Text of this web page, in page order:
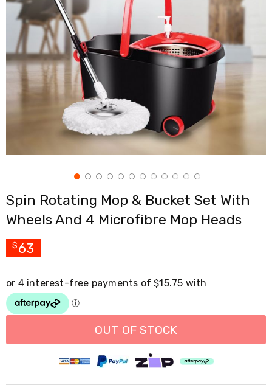
Benches
Sit
Up
Benches
Gym
Accessories
Cardio
Treadmills
Rowing
Machines
Gymnastics
Yoga
Pilates
Track
Mats
Yoga
Accessories
Resistance
Spin Rotating Mop & Bucket Set With
Wheels And 4 Microfibre Mop Heads
$ 63
OUT OF STOCK